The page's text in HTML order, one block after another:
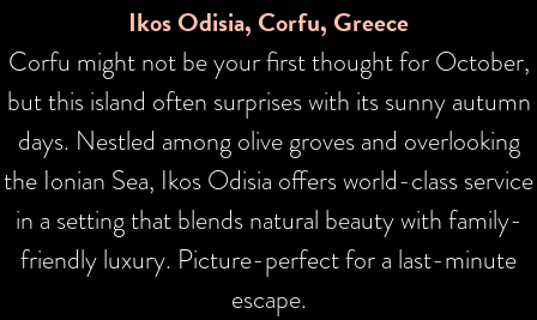
Ikos Odisia, Corfu, Greece
Corfu might not be your first thought for October,
but this island often surprises with its sunny autumn
days. Nestled among olive groves and overlooking
the Ionian Sea, Ikos Odisia offers world-class service
in a setting that blends natural beauty with family-
friendly luxury. Picture-perfect for a last-minute
escape.